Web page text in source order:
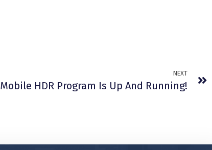
NEXT
Mobile HDR Program Is Up And Running!